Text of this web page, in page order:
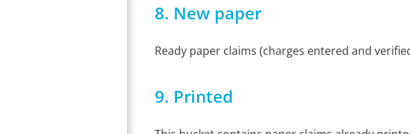
8. New paper
Ready paper claims (charges entered and
9. Printed